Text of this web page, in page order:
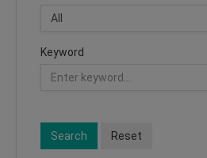
Keyword
Search Reset